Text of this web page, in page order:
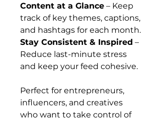
Content at a Glance – Keep
track of key themes, captions,
and hashtags for each month.
Stay Consistent & Inspired –
Reduce last-minute stress
and keep your feed cohesive.
Perfect for entrepreneurs,
influencers, and creatives
who want to take control of